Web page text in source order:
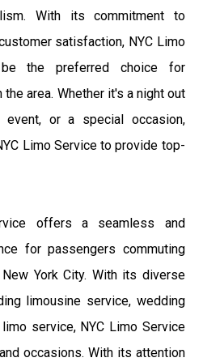
With its commitment to
satisfaction, NYC Limo
the preferred choice for
area. Whether it's a night out
or a special occasion,
Limo Service to provide top-
offers a seamless and
for passengers commuting
York City. With its diverse
limousine service, wedding
service, NYC Limo Service
occasions. With its attention